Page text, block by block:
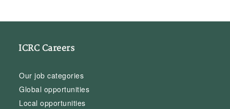
ICRC Careers
Our job categories
Global opportunities
Local opportunities